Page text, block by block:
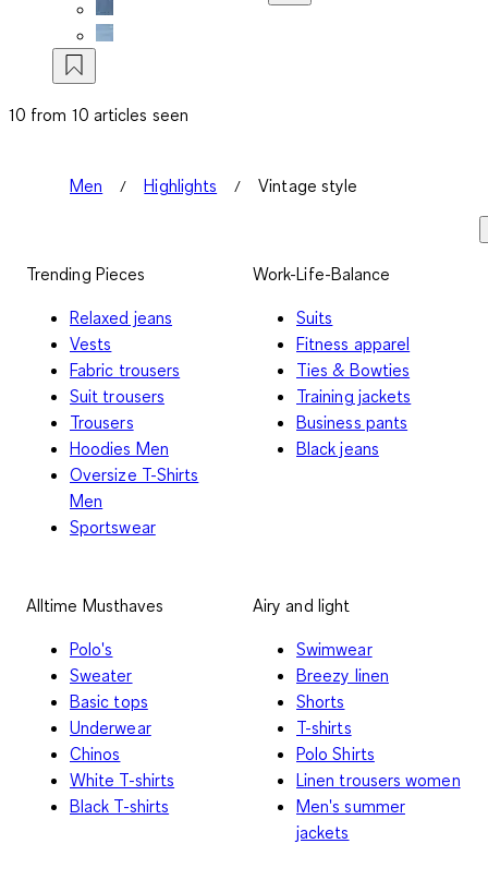
10 from 10 articles seen
Men Highlights Vintage style
Trending Pieces
Relaxed jeans
Vests
Fabric trousers
Suit trousers
Trousers
Hoodies Men
Oversize T-Shirts
Men
Sportswear
Work-Life-Balance
Suits
Fitness apparel
Ties & Bowties
Training jackets
Business pants
Black jeans
Alltime Musthaves
Polo's
Sweater
Basic tops
Underwear
Chinos
White T-shirts
Black T-shirts
Airy and light
Swimwear
Breezy linen
Shorts
T-shirts
Polo Shirts
Linen trousers women
Men's summer
jackets